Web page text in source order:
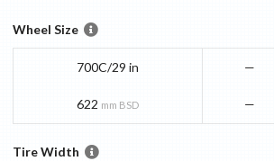
Wheel Size
700C/29 in
622 mm BSD
—
—
Tire Width